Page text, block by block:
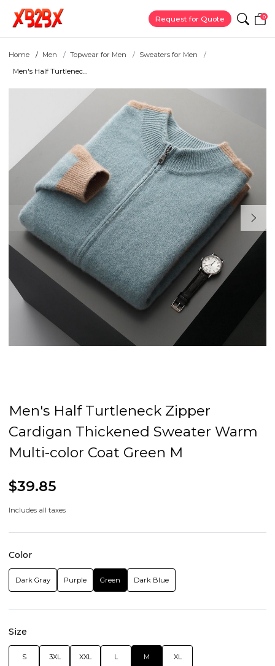
Request for Quote 0
Home Men Topwear for Men
Sweaters for Men
Men's Half Turtlenec...
Men's Half Turtleneck Zipper
Cardigan Thickened Sweater Warm
Multi-color Coat Green M
$39.85
Includes all taxes
Color
Dark Gray Purple Green Dark Blue
Size
S 3XL XXL L M XL